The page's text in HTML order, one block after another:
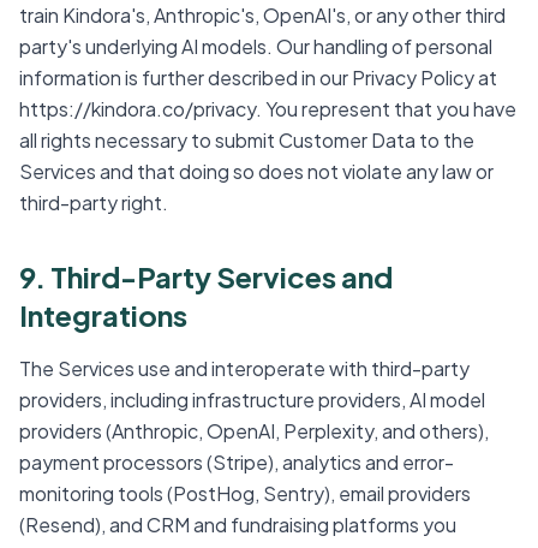
train Kindora's, Anthropic's, OpenAI's, or any other third
party's underlying AI models. Our handling of personal
information is further described in our Privacy Policy at
https://kindora.co/privacy. You represent that you have
all rights necessary to submit Customer Data to the
Services and that doing so does not violate any law or
third-party right.
9. Third-Party Services and
Integrations
The Services use and interoperate with third-party
providers, including infrastructure providers, AI model
providers (Anthropic, OpenAI, Perplexity, and others),
payment processors (Stripe), analytics and error-
monitoring tools (PostHog, Sentry), email providers
(Resend), and CRM and fundraising platforms you